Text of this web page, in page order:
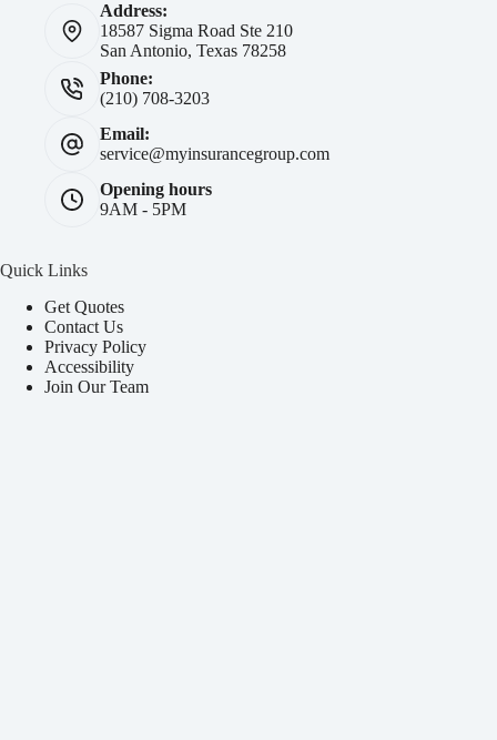
Address:
18587 Sigma Road Ste 210
San Antonio, Texas 78258
Phone:
(210) 708-3203
Email:
service@myinsurancegroup.com
Opening hours
9AM - 5PM
Quick Links
Get Quotes
Contact Us
Privacy Policy
Accessibility
Join Our Team